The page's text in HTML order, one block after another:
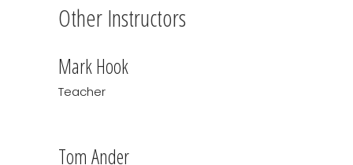
Other Instructors
Mark Hook
Teacher
Tom Ander